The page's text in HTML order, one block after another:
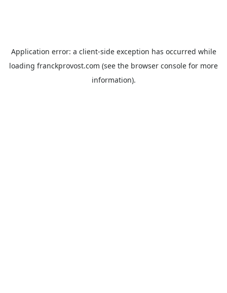
Application error: a client-side exception has occurred while
loading franckprovost.com (see the browser console for more
information).